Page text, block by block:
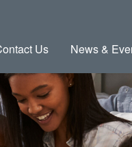
Us News &